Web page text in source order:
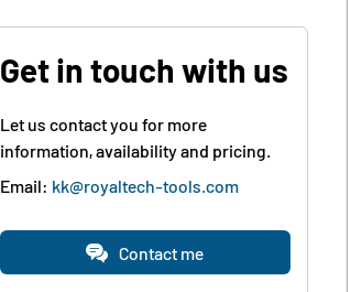
Get in touch with us
Let us contact you for more
information, availability and pricing.
Email: kk@royaltech-tools.com
Contact me